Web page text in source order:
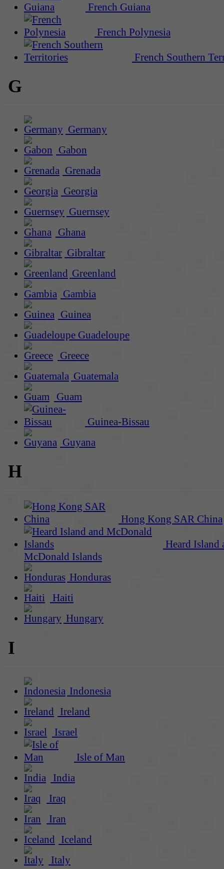
French Guiana
French Polynesia
French Southern
G
Germany
Gabon
Grenada
Georgia
Guernsey
Ghana
Gibraltar
Greenland
Gambia
Guinea
Guadeloupe
Greece
Guatemala
Guam
Guinea-Bissau
Guyana
H
Hong Kong SAR China
Heard Island
McDonald Islands
Honduras
Haiti
Hungary
I
Indonesia
Ireland
Israel
Isle of Man
India
Iraq
Iran
Iceland
Italy